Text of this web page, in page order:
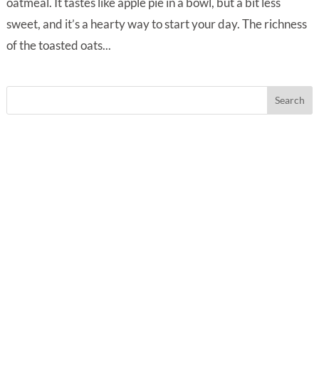
sweet, and it’s a hearty way to start your day. The richness
of the toasted oats...